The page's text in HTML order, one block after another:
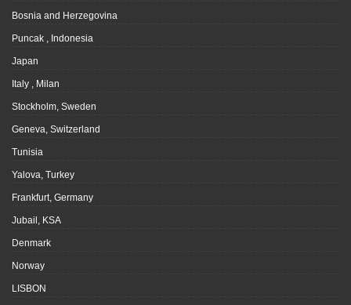
Bosnia and Herzegovina
Puncak , Indonesia
Japan
Italy , Milan
Stockholm, Sweden
Geneva, Switzerland
Tunisia
Yalova, Turkey
Frankfurt, Germany
Jubail, KSA
Denmark
Norway
LISBON